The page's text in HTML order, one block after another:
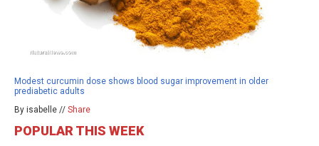
Modest curcumin dose shows blood sugar improvement in older
prediabetic adults
By isabelle // Share
POPULAR THIS WEEK